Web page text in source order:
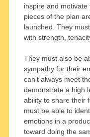
inspire and
pieces of the plan
launched. They
with strength,
They must also be
sympathy for their
can’t always meet
demonstrate a high
ability to share their
must be able to
emotions in a
toward doing the